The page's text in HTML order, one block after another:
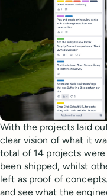
With the projects laid
clear vision of what it
total of 14 projects
been shipped, whilst
left as proof of
and see what the